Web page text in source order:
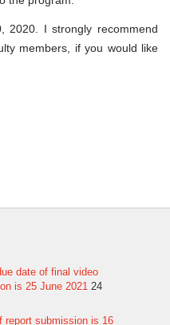
2020. I strongly recommend
members, if you would like
date of final video
is 25 June 2021 24
report submission is 16